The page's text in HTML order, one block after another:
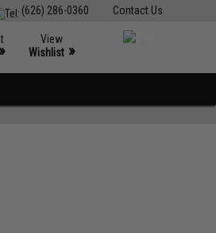
Contact Us
(626) 286-0360
»
View
Wishlist »